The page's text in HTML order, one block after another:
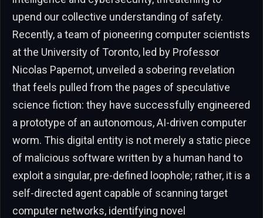
upend our collective understanding of safety.
Recently, a team of pioneering computer scientists
at the University of Toronto, led by Professor
Nicolas Papernot, unveiled a sobering revelation
that feels pulled from the pages of speculative
science fiction: they have successfully engineered
a prototype of an autonomous, AI-driven computer
worm. This digital entity is not merely a static piece
of malicious software written by a human hand to
exploit a singular, pre-defined loophole; rather, it is a
self-directed agent capable of scanning target
computer networks, identifying novel